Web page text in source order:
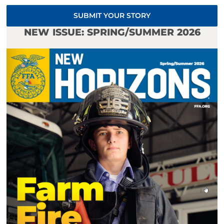
SUBMIT YOUR STORY
NEW ISSUE: SPRING/SUMMER 2026